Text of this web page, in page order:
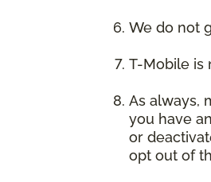
We do not
T-Mobile is
As always,
you have
or
opt out of